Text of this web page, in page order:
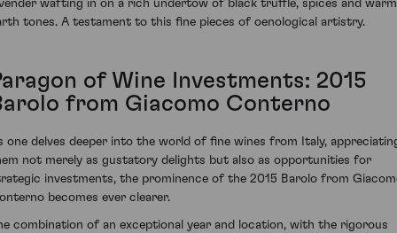
wafting in on a rich undertow of black truffle, spices and warm
tones. A testament to this fine pieces of oenological artistry.
of Wine Investments: 2015
from Giacomo Conterno
one delves deeper into the world of fine wines from Italy,
not merely as gustatory delights but also as opportunities for
investments, the prominence of the 2015 Barolo from
becomes ever clearer.
combination of an exceptional year and location, with the rigorous